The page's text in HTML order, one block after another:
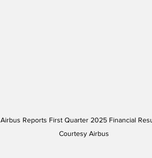
Airbus Reports First Quarter 2025 Financial
Courtesy Airbus